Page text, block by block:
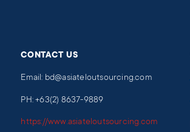
CONTACT US
Email: bd@asiateloutsourcing.com
PH: +63(2) 8637-9889
https://www.asiateloutsourcing.com